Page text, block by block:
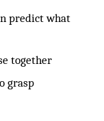
predict what
together
grasp